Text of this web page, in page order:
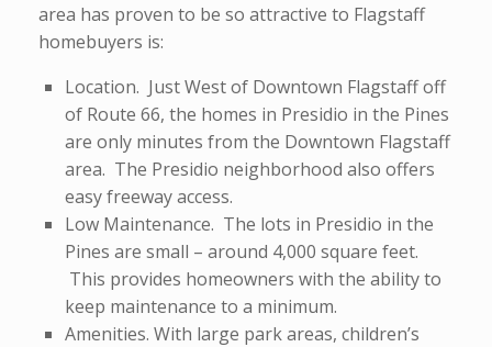
area has proven to be so attractive to Flagstaff
homebuyers is:
Location. Just West of Downtown Flagstaff off
of Route 66, the homes in Presidio in the Pines
are only minutes from the Downtown Flagstaff
area. The Presidio neighborhood also offers
easy freeway access.
Low Maintenance. The lots in Presidio in the
Pines are small – around 4,000 square feet.
This provides homeowners with the ability to
keep maintenance to a minimum.
Amenities. With large park areas, children’s